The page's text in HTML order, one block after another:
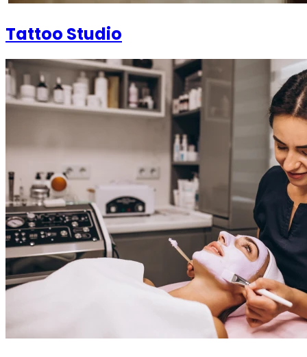
Tattoo Studio